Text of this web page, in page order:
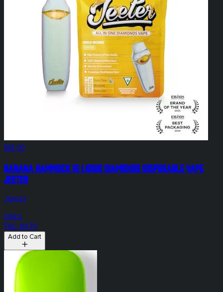
$45.00
Banana Hammock 1g Liquid Diamonds Disposable Vape
Jeeter
Jeeter
Indica
THC: 84.7%
Add to Cart